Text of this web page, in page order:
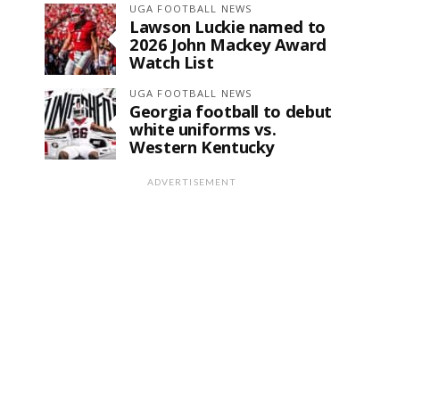
UGA FOOTBALL NEWS
Lawson Luckie named to
2026 John Mackey Award
Watch List
UGA FOOTBALL NEWS
Georgia football to debut
white uniforms vs.
Western Kentucky
ADVERTISEMENT